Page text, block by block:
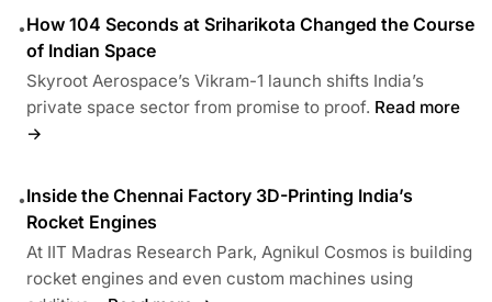
•How 104 Seconds at Sriharikota Changed the Course
of Indian Space
Skyroot Aerospace’s Vikram-1 launch shifts India’s
private space sector from promise to proof. Read more
→
•Inside the Chennai Factory 3D-Printing India’s
Rocket Engines
At IIT Madras Research Park, Agnikul Cosmos is building
rocket engines and even custom machines using